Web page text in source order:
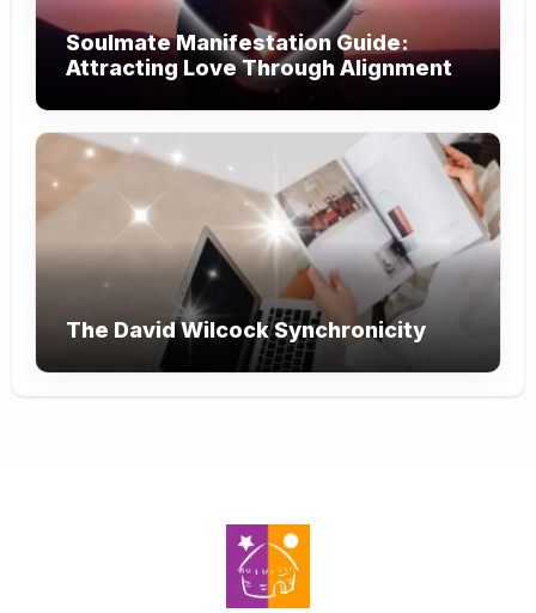
Soulmate Manifestation Guide:
Attracting Love Through Alignment
The David Wilcock Synchronicity